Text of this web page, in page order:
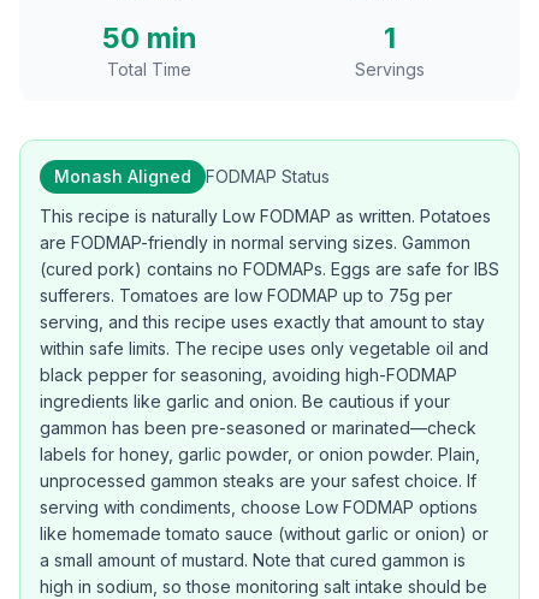
50 min
Total Time
1
Servings
Monash Aligned
FODMAP Status
This recipe is naturally Low FODMAP as written. Potatoes
are FODMAP-friendly in normal serving sizes. Gammon
(cured pork) contains no FODMAPs. Eggs are safe for IBS
sufferers. Tomatoes are low FODMAP up to 75g per
serving, and this recipe uses exactly that amount to stay
within safe limits. The recipe uses only vegetable oil and
black pepper for seasoning, avoiding high-FODMAP
ingredients like garlic and onion. Be cautious if your
gammon has been pre-seasoned or marinated—check
labels for honey, garlic powder, or onion powder. Plain,
unprocessed gammon steaks are your safest choice. If
serving with condiments, choose Low FODMAP options
like homemade tomato sauce (without garlic or onion) or
a small amount of mustard. Note that cured gammon is
high in sodium, so those monitoring salt intake should be